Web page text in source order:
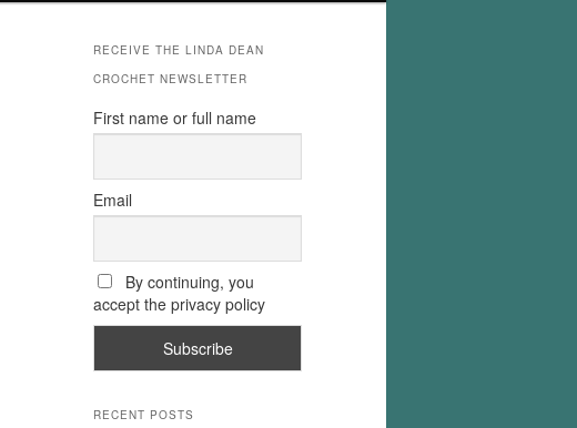
RECEIVE THE LINDA DEAN
CROCHET NEWSLETTER
First name or full name
Email
By continuing, you
accept the privacy policy
RECENT POSTS